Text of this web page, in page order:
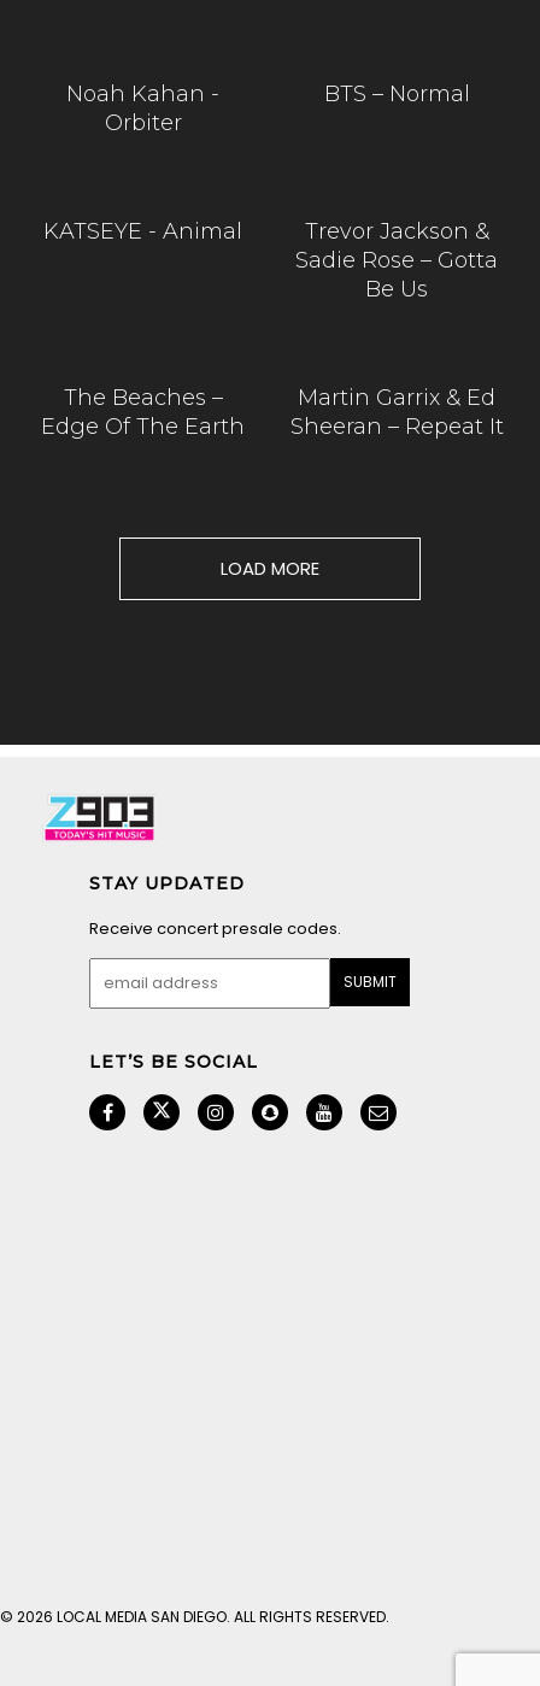
Noah Kahan -
Orbiter
BTS – Normal
KATSEYE - Animal
Trevor Jackson &
Sadie Rose – Gotta
Be Us
The Beaches –
Edge Of The Earth
Martin Garrix & Ed
Sheeran – Repeat It
LOAD MORE
STAY UPDATED
Receive concert presale codes.
LET’S BE SOCIAL
© 2026 LOCAL MEDIA SAN DIEGO. ALL RIGHTS RESERVED.